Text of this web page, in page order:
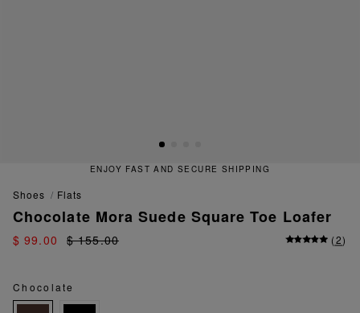
ENJOY FAST AND SECURE SHIPPING
shoes flats
Chocolate Mora Suede Square Toe Loafer
$ 99.00 $ 155.00 (2)
Chocolate